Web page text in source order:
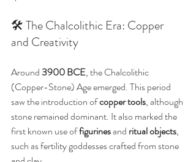
🛠️ The Chalcolithic Era: Copper
and Creativity
Around 3900 BCE, the Chalcolithic
(Copper-Stone) Age emerged. This period
saw the introduction of copper tools, although
stone remained dominant. It also marked the
first known use of figurines and ritual objects,
such as fertility goddesses crafted from stone